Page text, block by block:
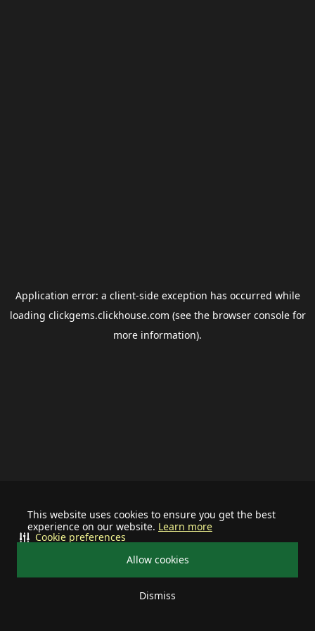
This website uses cookies to ensure you get the best
experience on our website. Learn more
Allow cookies
Dismiss
Cookie preferences
Application error: a client-side exception has occurred while
loading clickgems.clickhouse.com (see the browser consolefor
more information).